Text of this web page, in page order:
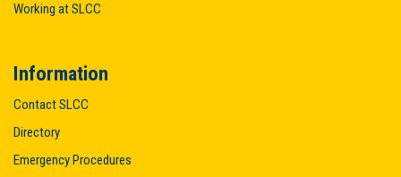
Working at SLCC
Information
Contact SLCC
Directory
Emergency Procedures